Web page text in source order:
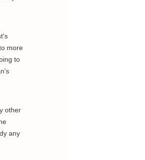
more
to
other
any